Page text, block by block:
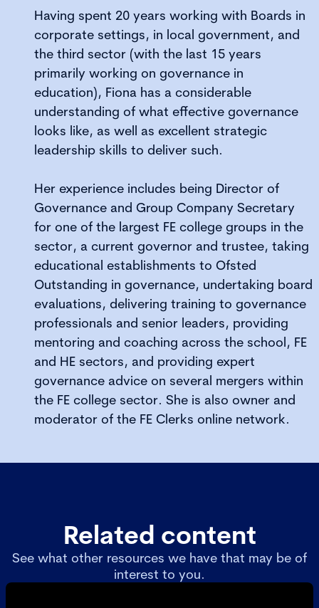
Having spent 20 years working with Boards in
corporate settings, in local government, and
the third sector (with the last 15 years
primarily working on governance in
education), Fiona has a considerable
understanding of what effective governance
looks like, as well as excellent strategic
leadership skills to deliver such.
Her experience includes being Director of
Governance and Group Company Secretary
for one of the largest FE college groups in the
sector, a current governor and trustee, taking
educational establishments to Ofsted
Outstanding in governance, undertaking board
evaluations, delivering training to governance
professionals and senior leaders, providing
mentoring and coaching across the school, FE
and HE sectors, and providing expert
governance advice on several mergers within
the FE college sector. She is also owner and
moderator of the FE Clerks online network.
Related content
See what other resources we have that may be of
interest to you.